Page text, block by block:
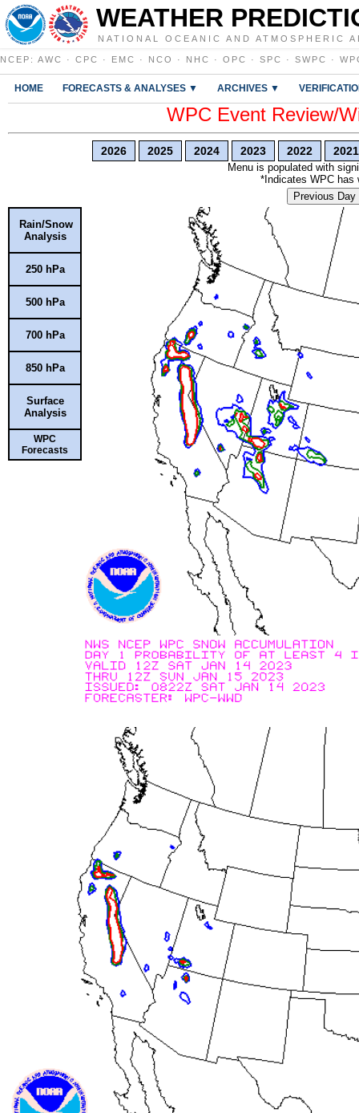
WEATHER
NATIONAL OCEANIC AND ATMOSPHERIC
NCEP : AWC · CPC · EMC · NCO · NHC · OPC · SPC · SWPC ·
HOME FORECASTS & ANALYSES ▼ ARCHIVES ▼
WPC Event Review/
2026 2025 2024 2023 2022 2021
Menu is populated with
*Indicates WPC has
Previous Day
Rain/Snow
Analysis
250 hPa
500 hPa
700 hPa
850 hPa
Surface
Analysis
WPC
Forecasts